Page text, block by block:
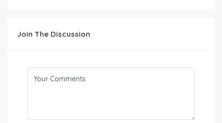
Join The Discussion